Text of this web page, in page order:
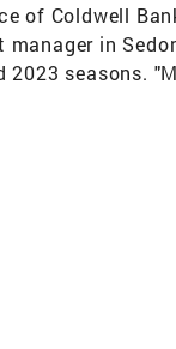
of Coldwell
in
seasons.